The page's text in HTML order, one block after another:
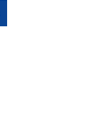
through